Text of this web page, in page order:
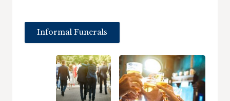
Informal Funerals